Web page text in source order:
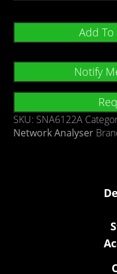
Add
Notify
SKU: SNA6122A
Network Analyser